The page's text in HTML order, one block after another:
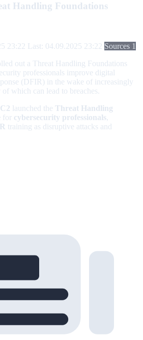
Handling Foundations
23:22 Last: 04.09.2025 23:22 Sources 1
out a Threat Handling Foundations
professionals improve digital
(DFIR) in the wake of increasingly
which can lead to breaches.
launched the Threat Handling
for cybersecurity professionals,
training as disruptive attacks and